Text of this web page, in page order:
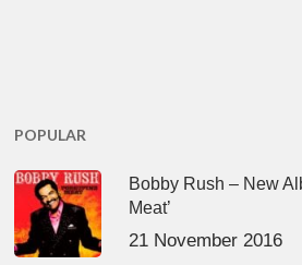
POPULAR
Bobby Rush – New
Meat’
21 November 2016